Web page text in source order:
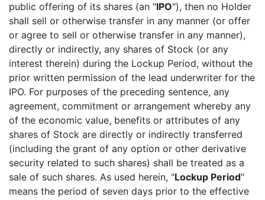
public offering of its shares (an "IPO"), then no Holder
shall sell or otherwise transfer in any manner (or offer
or agree to sell or otherwise transfer in any manner),
directly or indirectly, any shares of Stock (or any
interest therein) during the Lockup Period, without the
prior written permission of the lead underwriter for the
IPO. For purposes of the preceding sentence, any
agreement, commitment or arrangement whereby any
of the economic value, benefits or attributes of any
shares of Stock are directly or indirectly transferred
(including the grant of any option or other derivative
security related to such shares) shall be treated as a
sale of such shares. As used herein, "Lockup Period"
means the period of seven days prior to the effective